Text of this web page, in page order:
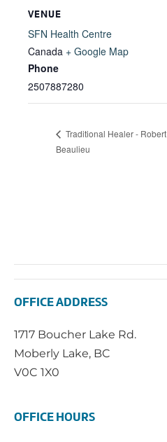
VENUE
SFN Health Centre
Canada + Google Map
Phone
2507887280
Traditional Healer - Robert
Beaulieu
OFFICE ADDRESS
1717 Boucher Lake Rd.
Moberly Lake, BC
V0C 1X0
OFFICE HOURS